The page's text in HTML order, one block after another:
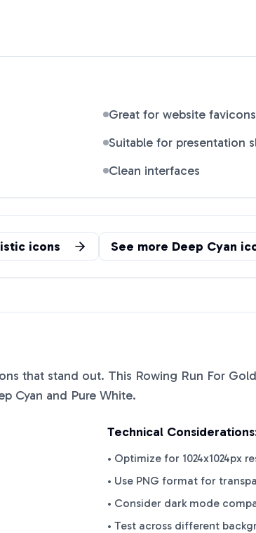
Great for website favicons
Suitable for presentation
Clean interfaces
icons See more Deep Cyan
that stand out. This Rowing Run For Gold
Cyan and Pure White.
Technical
• Optimize for 1024x1024px
• Use PNG format for
• Consider dark mode
• Test across different